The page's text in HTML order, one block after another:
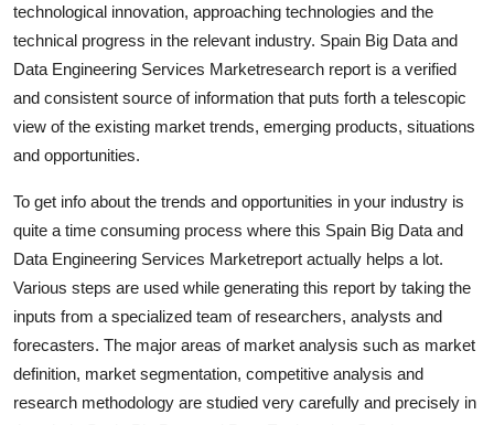
How To
Support Number
technological innovation, approaching technologies and the
technical progress in the relevant industry. Spain Big Data and
Data Engineering Services Marketresearch report is a verified
and consistent source of information that puts forth a telescopic
view of the existing market trends, emerging products, situations
and opportunities.
To get info about the trends and opportunities in your industry is
quite a time consuming process where this Spain Big Data and
Data Engineering Services Marketreport actually helps a lot.
Various steps are used while generating this report by taking the
inputs from a specialized team of researchers, analysts and
forecasters. The major areas of market analysis such as market
definition, market segmentation, competitive analysis and
research methodology are studied very carefully and precisely in